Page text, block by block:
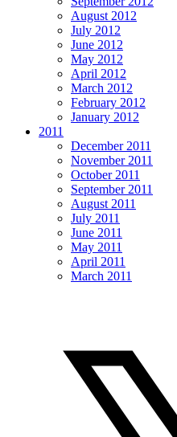
August 2012
July 2012
June 2012
May 2012
April 2012
March 2012
February 2012
January 2012
2011
December 2011
November 2011
October 2011
September 2011
August 2011
July 2011
June 2011
May 2011
April 2011
March 2011